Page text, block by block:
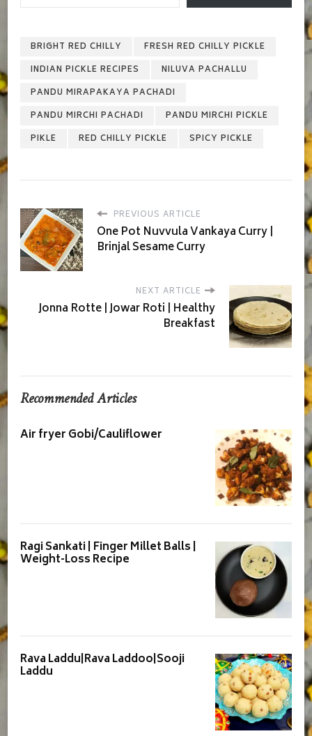
BRIGHT RED CHILLY
FRESH RED CHILLY PICKLE
INDIAN PICKLE RECIPES
NILUVA PACHALLU
PANDU MIRAPAKAYA PACHADI
PANDU MIRCHI PACHADI
PANDU MIRCHI PICKLE
PIKLE
RED CHILLY PICKLE SPICY PICKLE
PREVIOUS ARTICLE
One Pot Nuvvula Vankaya Curry |
Brinjal Sesame Curry
NEXT ARTICLE
Jonna Rotte | Jowar Roti | Healthy
Breakfast
Recommended Articles
Air fryer Gobi/Cauliflower
Ragi Sankati | Finger Millet Balls |
Weight-Loss Recipe
Rava Laddu|Rava Laddoo|Sooji
Laddu